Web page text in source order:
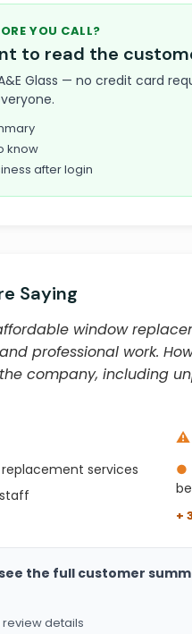
YOU CALL?
to read the
Glass — no credit card
know
after login
Saying
window
professional work.
company, including
services
⚠️
●
+
the full customer
review details